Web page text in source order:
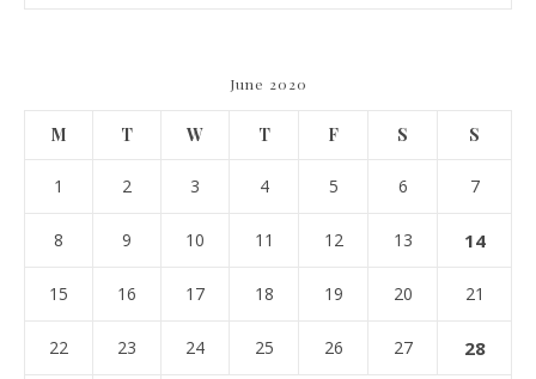
June 2020
M T W T F S S
1 2 3 4 5 6 7
8 9 10 11 12 13 14
15 16 17 18 19 20 21
22 23 24 25 26 27 28